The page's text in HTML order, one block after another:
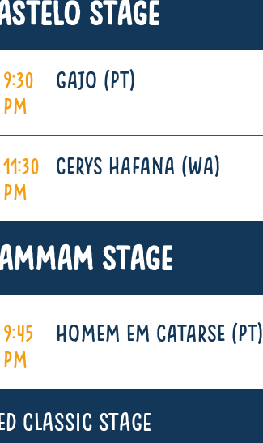
Stage
9:30
pm
GAJO (PT)
11:30
pm
CERYS HAFANA (WA)
Stage
9:45
pm
HOMEM EM CATARSE (PT)
Classic Stage